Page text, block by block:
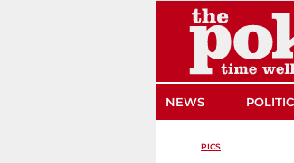
NEWS
PICS